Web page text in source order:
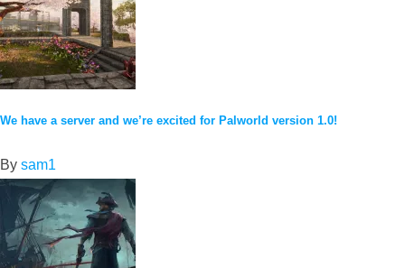
We have a server and we’re excited for Palworld version 1.0!
By sam1